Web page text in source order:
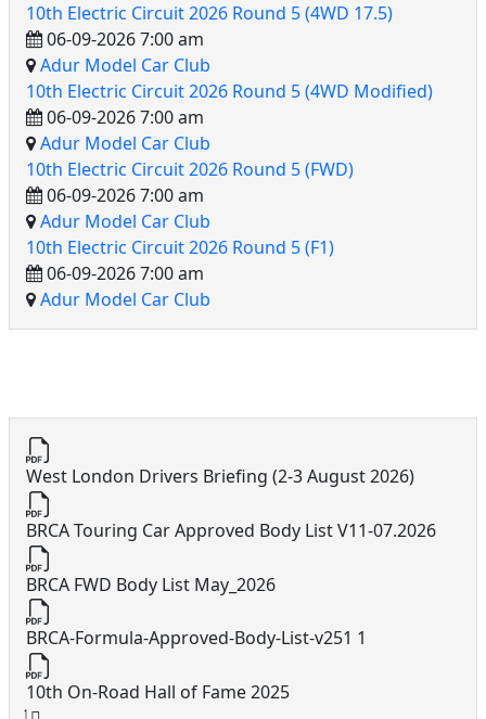
10th Electric Circuit 2026 Round 5 (4WD 17.5)
06-09-2026 7:00 am
Adur Model Car Club
10th Electric Circuit 2026 Round 5 (4WD Modified)
06-09-2026 7:00 am
Adur Model Car Club
10th Electric Circuit 2026 Round 5 (FWD)
06-09-2026 7:00 am
Adur Model Car Club
10th Electric Circuit 2026 Round 5 (F1)
06-09-2026 7:00 am
Adur Model Car Club
West London Drivers Briefing (2-3 August 2026)
BRCA Touring Car Approved Body List V11-07.2026
BRCA FWD Body List May_2026
BRCA-Formula-Approved-Body-List-v251 1
10th On-Road Hall of Fame 2025